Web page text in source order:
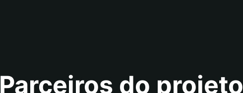
Parceiros do projeto